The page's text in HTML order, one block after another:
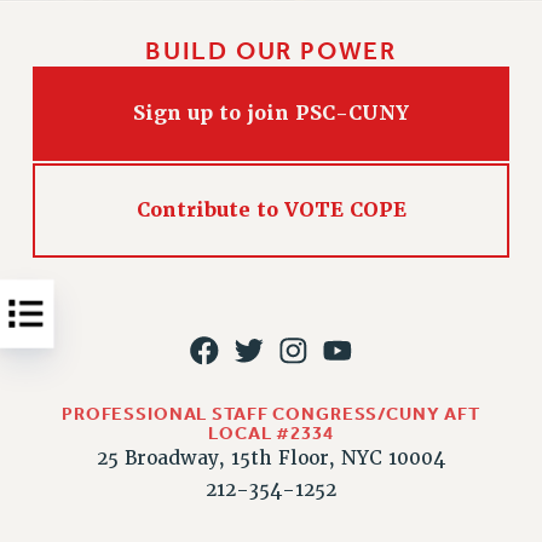
PRIMARY ENDORSEMENTS 2026
REINSTATE THE FIRED FOUR
PSC/CUNY CONTRACT IMPLEMENTATION
IMPLEMENTATION
FIGHT FOR FULL FUNDING OF CUNY
BUILD OUR POWER
Sign up to join PSC-CUNY
Contribute to VOTE COPE
PROFESSIONAL STAFF CONGRESS/CUNY AFT
LOCAL #2334
25 Broadway, 15th Floor, NYC 10004
212-354-1252